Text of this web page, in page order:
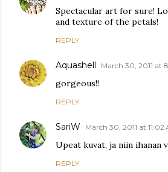
Spectacular art for sure!
and texture of the petals!
REPLY
Aquashell March 30, 2011 at
gorgeous!!
REPLY
SariW March 30, 2011 at 11:02
Upeat kuvat, ja niin ihanan
REPLY